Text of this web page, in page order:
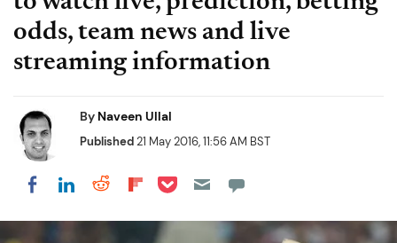
odds, team news and live
streaming information
By Naveen Ullal
Published21 May 2016, 11:56 AM BST
Share on Facebook
Share on LinkedIn
Share on Reddit
Share on Flipboard
Share on Pocket